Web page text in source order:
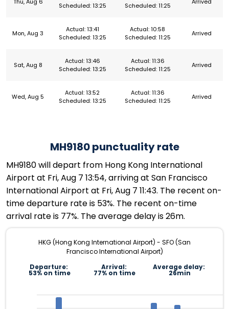
Thu, Aug 6
Scheduled: 13:25
Scheduled: 11:25
Arrived
Mon, Aug 3
Actual: 13:41
Scheduled: 13:25
Actual: 10:58
Scheduled: 11:25
Arrived
Sat, Aug 8
Actual: 13:46
Scheduled: 13:25
Actual: 11:36
Scheduled: 11:25
Arrived
Wed, Aug 5
Actual: 13:52
Scheduled: 13:25
Actual: 11:36
Scheduled: 11:25
Arrived
MH9180 punctuality rate
MH9180 will depart from Hong Kong International
Airport at Fri, Aug 7 13:54, arriving at San Francisco
International Airport at Fri, Aug 7 11:43. The recent on-
time departure rate is 53%. The recent on-time
arrival rate is 77%. The average delay is 26m.
HKG (Hong Kong International Airport) - SFO (San
Francisco International Airport)
Departure:
53% on time
Arrival:
77% on time
Average delay:
26min